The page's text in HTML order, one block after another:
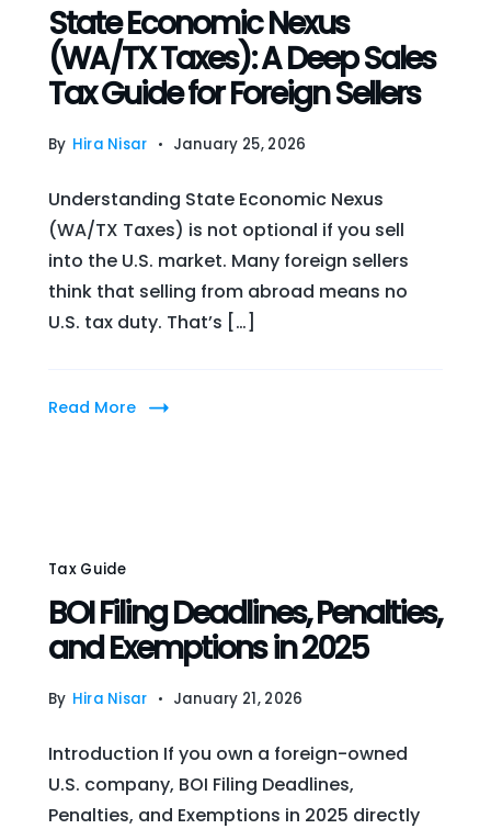
State Economic Nexus
(WA/TX Taxes): A Deep Sales
Tax Guide for Foreign Sellers
By Hira Nisar January 25, 2026
Understanding State Economic Nexus
(WA/TX Taxes) is not optional if you sell
into the U.S. market. Many foreign sellers
think that selling from abroad means no
U.S. tax duty. That’s […]
Read More
Tax Guide
BOI Filing Deadlines, Penalties,
and Exemptions in 2025
By Hira Nisar January 21, 2026
Introduction If you own a foreign-owned
U.S. company, BOI Filing Deadlines,
Penalties, and Exemptions in 2025 directly